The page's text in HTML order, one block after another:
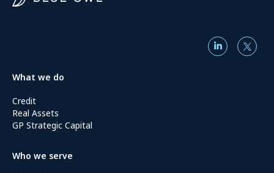
What we do
Credit
Real Assets
GP Strategic Capital
Who we serve